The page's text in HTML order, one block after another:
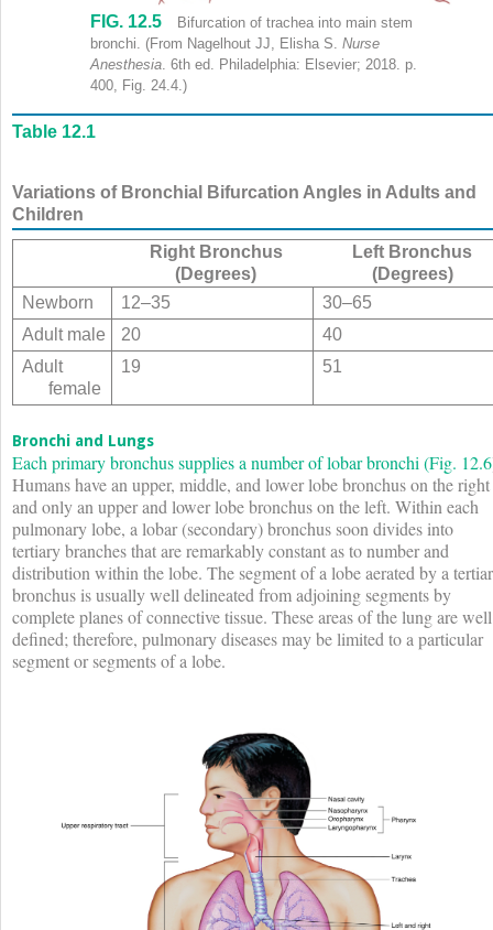
Trachea shows labels (clockwise) as follows: Hyoid bone,
FIG. 12.5
Bifurcation of trachea into main stem
bronchi. (From Nagelhout JJ, Elisha S. Nurse
Anesthesia . 6th ed. Philadelphia: Elsevier; 2018. p.
400, Fig. 24.4.)
Table 12.1
Variations of Bronchial Bifurcation Angles in Adults and
Children
Right Bronchus
(Degrees)
Left Bronchus
(Degrees)
Newborn
12–35
30–65
Adult male
20
40
Adult
female
19 51
Bronchi and Lungs
Each primary bronchus supplies a number of lobar bronchi (Fig. 12.6
Humans have an upper, middle, and lower lobe bronchus on the right
and only an upper and lower lobe bronchus on the left. Within each
pulmonary lobe, a lobar (secondary) bronchus soon divides into
tertiary branches that are remarkably constant as to number and
distribution within the lobe. The segment of a lobe aerated by a
bronchus is usually well delineated from adjoining segments by
complete planes of connective tissue. These areas of the lung are well
defined; therefore, pulmonary diseases may be limited to a particular
segment or segments of a lobe.